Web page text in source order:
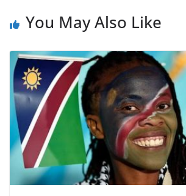
You May Also Like